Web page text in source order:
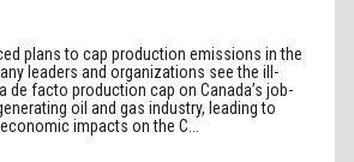
plans to cap production emissions in the
leaders and organizations see the ill-
de facto production cap on Canada’s job-
oil and gas industry, leading to
impacts on the C...